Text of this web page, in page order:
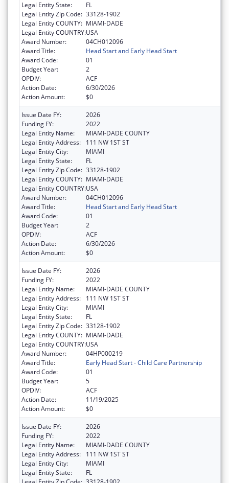
Legal Entity State:
FL
Legal Entity Zip Code: 33128-1902
Legal Entity COUNTY: MIAMI-DADE
Legal Entity COUNTRY:USA
Award Number:
04CH012096
Award Title:
Head Start and Early Head Start
Award Code:
01
Budget Year:
2
OPDIV:
ACF
Action Date:
6/30/2026
Action Amount:
$0
Issue Date FY:
2026
Funding FY:
2022
Legal Entity Name:
MIAMI-DADE COUNTY
Legal Entity Address:
111 NW 1ST ST
Legal Entity City:
MIAMI
Legal Entity State:
FL
Legal Entity Zip Code: 33128-1902
Legal Entity COUNTY: MIAMI-DADE
Legal Entity COUNTRY:USA
Award Number:
04CH012096
Award Title:
Head Start and Early Head Start
Award Code:
01
Budget Year:
2
OPDIV:
ACF
Action Date:
6/30/2026
Action Amount:
$0
Issue Date FY:
2026
Funding FY:
2022
Legal Entity Name:
MIAMI-DADE COUNTY
Legal Entity Address:
111 NW 1ST ST
Legal Entity City:
MIAMI
Legal Entity State:
FL
Legal Entity Zip Code: 33128-1902
Legal Entity COUNTY: MIAMI-DADE
Legal Entity COUNTRY:USA
Award Number:
04HP000219
Award Title:
Early Head Start - Child Care Partnership
Award Code:
01
Budget Year:
5
OPDIV:
ACF
Action Date:
11/19/2025
Action Amount:
$0
Issue Date FY:
2026
Funding FY:
2022
Legal Entity Name:
MIAMI-DADE COUNTY
Legal Entity Address:
111 NW 1ST ST
Legal Entity City:
MIAMI
Legal Entity State:
FL